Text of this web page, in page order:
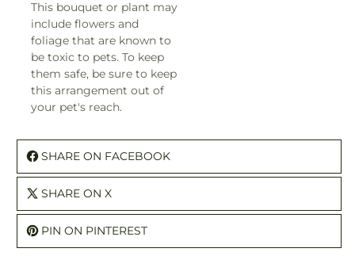
This bouquet or plant may
include flowers and
foliage that are known to
be toxic to pets. To keep
them safe, be sure to keep
this arrangement out of
your pet's reach.
SHARE ON FACEBOOK
SHARE ON X
PIN ON PINTEREST